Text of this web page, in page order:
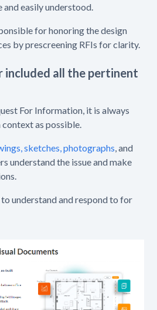
easily understood.
for honoring the design
by prescreening RFIs for clarity.
included all the pertinent
For Information, it is always
as possible.
sketches, photographs , and
understand the issue and make
to understand and respond to for